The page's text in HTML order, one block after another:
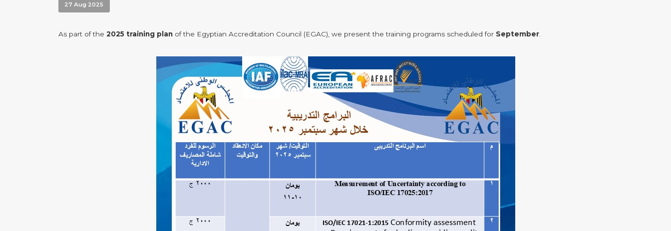
27 Aug 2025
As part of the 2025 training plan of the Egyptian Accreditation Council (EGAC), we present the training programs scheduled for September